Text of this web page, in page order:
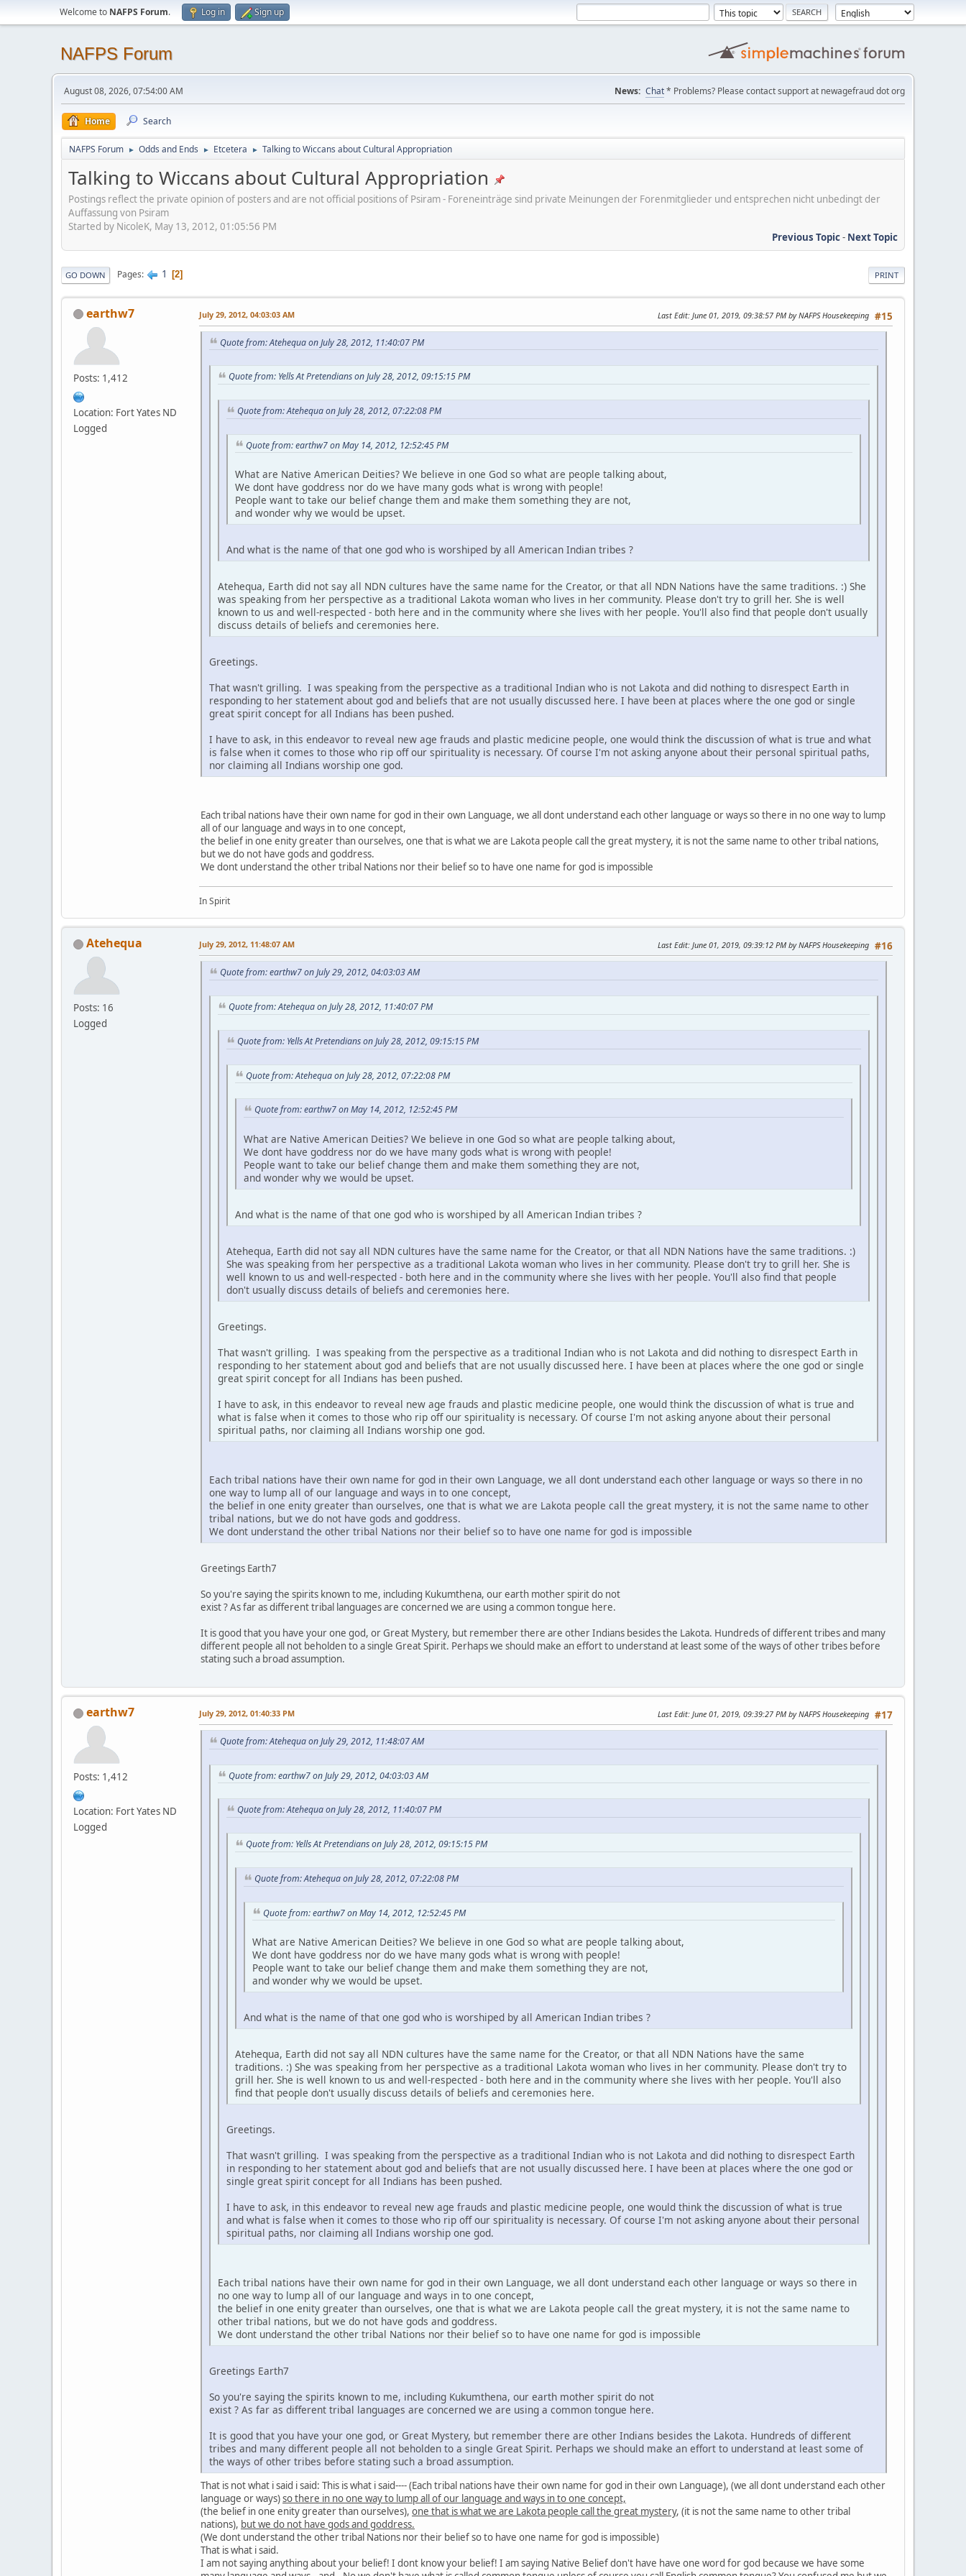
Welcome to NAFPS Forum. Log in Sign up
NAFPS Forum
August 08, 2026, 07:54:00 AM News: Chat* Problems? Please contact support at newagefraud dot org
Home Search
NAFPS Forum ► Odds and Ends ► Etcetera ► Talking to Wiccans about Cultural Appropriation
Talking to Wiccans about Cultural Appropriation
Postings reflect the private opinion of posters and are not official positions of Psiram - Foreneinträge sind private Meinungen der Forenmitglieder und entsprechen nicht unbedingt der
Auffassung von Psiram
Started by NicoleK, May 13, 2012, 01:05:56 PM
Previous Topic- Next Topic
PRINT
GO DOWN Pages 1 2
earthw7
Posts: 1,412
Location: Fort Yates ND
Logged
#15
July 29, 2012, 04:03:03 AM Last Edit: June 01, 2019, 09:38:57 PM by NAFPS Housekeeping
Quote from: Atehequa on July 28, 2012, 11:40:07 PM
Quote from: Yells At Pretendians on July 28, 2012, 09:15:15 PM
Quote from: Atehequa on July 28, 2012, 07:22:08 PM
Quote from: earthw7 on May 14, 2012, 12:52:45 PM
What are Native American Deities? We believe in one God so what are people talking about,
We dont have goddress nor do we have many gods what is wrong with people!
People want to take our belief change them and make them something they are not,
and wonder why we would be upset.
And what is the name of that one god who is worshiped by all American Indian tribes ?
Atehequa, Earth did not say all NDN cultures have the same name for the Creator, or that all NDN Nations have the same traditions. :) She
was speaking from her perspective as a traditional Lakota woman who lives in her community. Please don't try to grill her. She is well
known to us and well-respected - both here and in the community where she lives with her people. You'll also find that people don't usually
discuss details of beliefs and ceremonies here.
Greetings.
That wasn't grilling. I was speaking from the perspective as a traditional Indian who is not Lakota and did nothing to disrespect Earth in
responding to her statement about god and beliefs that are not usually discussed here. I have been at places where the one god or single
great spirit concept for all Indians has been pushed.
I have to ask, in this endeavor to reveal new age frauds and plastic medicine people, one would think the discussion of what is true and what
is false when it comes to those who rip off our spirituality is necessary. Of course I'm not asking anyone about their personal spiritual paths,
nor claiming all Indians worship one god.
Each tribal nations have their own name for god in their own Language, we all dont understand each other language or ways so there in no one way to lump
all of our language and ways in to one concept,
the belief in one enity greater than ourselves, one that is what we are Lakota people call the great mystery, it is not the same name to other tribal nations,
but we do not have gods and goddress.
We dont understand the other tribal Nations nor their belief so to have one name for god is impossible
In Spirit
Atehequa
Posts: 16
Logged
#16
July 29, 2012, 11:48:07 AM Last Edit: June 01, 2019, 09:39:12 PM by NAFPS Housekeeping
Quote from: earthw7 on July 29, 2012, 04:03:03 AM
Quote from: Atehequa on July 28, 2012, 11:40:07 PM
Quote from: Yells At Pretendians on July 28, 2012, 09:15:15 PM
Quote from: Atehequa on July 28, 2012, 07:22:08 PM
Quote from: earthw7 on May 14, 2012, 12:52:45 PM
What are Native American Deities? We believe in one God so what are people talking about,
We dont have goddress nor do we have many gods what is wrong with people!
People want to take our belief change them and make them something they are not,
and wonder why we would be upset.
And what is the name of that one god who is worshiped by all American Indian tribes ?
Atehequa, Earth did not say all NDN cultures have the same name for the Creator, or that all NDN Nations have the same traditions. :)
She was speaking from her perspective as a traditional Lakota woman who lives in her community. Please don't try to grill her. She is
well known to us and well-respected - both here and in the community where she lives with her people. You'll also find that people
don't usually discuss details of beliefs and ceremonies here.
Greetings.
That wasn't grilling. I was speaking from the perspective as a traditional Indian who is not Lakota and did nothing to disrespect Earth in
responding to her statement about god and beliefs that are not usually discussed here. I have been at places where the one god or single
great spirit concept for all Indians has been pushed.
I have to ask, in this endeavor to reveal new age frauds and plastic medicine people, one would think the discussion of what is true and
what is false when it comes to those who rip off our spirituality is necessary. Of course I'm not asking anyone about their personal
spiritual paths, nor claiming all Indians worship one god.
Each tribal nations have their own name for god in their own Language, we all dont understand each other language or ways so there in no
one way to lump all of our language and ways in to one concept,
the belief in one enity greater than ourselves, one that is what we are Lakota people call the great mystery, it is not the same name to other
tribal nations, but we do not have gods and goddress.
We dont understand the other tribal Nations nor their belief so to have one name for god is impossible
Greetings Earth7
So you're saying the spirits known to me, including Kukumthena, our earth mother spirit do not
exist ? As far as different tribal languages are concerned we are using a common tongue here.
It is good that you have your one god, or Great Mystery, but remember there are other Indians besides the Lakota. Hundreds of different tribes and many
different people all not beholden to a single Great Spirit. Perhaps we should make an effort to understand at least some of the ways of other tribes before
stating such a broad assumption.
earthw7
Posts: 1,412
Location: Fort Yates ND
Logged
#17
July 29, 2012, 01:40:33 PM Last Edit: June 01, 2019, 09:39:27 PM by NAFPS Housekeeping
Quote from: Atehequa on July 29, 2012, 11:48:07 AM
Quote from: earthw7 on July 29, 2012, 04:03:03 AM
Quote from: Atehequa on July 28, 2012, 11:40:07 PM
Quote from: Yells At Pretendians on July 28, 2012, 09:15:15 PM
Quote from: Atehequa on July 28, 2012, 07:22:08 PM
Quote from: earthw7 on May 14, 2012, 12:52:45 PM
What are Native American Deities? We believe in one God so what are people talking about,
We dont have goddress nor do we have many gods what is wrong with people!
People want to take our belief change them and make them something they are not,
and wonder why we would be upset.
And what is the name of that one god who is worshiped by all American Indian tribes ?
Atehequa, Earth did not say all NDN cultures have the same name for the Creator, or that all NDN Nations have the same
traditions. :) She was speaking from her perspective as a traditional Lakota woman who lives in her community. Please don't try to
grill her. She is well known to us and well-respected - both here and in the community where she lives with her people. You'll also
find that people don't usually discuss details of beliefs and ceremonies here.
Greetings.
That wasn't grilling. I was speaking from the perspective as a traditional Indian who is not Lakota and did nothing to disrespect Earth
in responding to her statement about god and beliefs that are not usually discussed here. I have been at places where the one god or
single great spirit concept for all Indians has been pushed.
I have to ask, in this endeavor to reveal new age frauds and plastic medicine people, one would think the discussion of what is true
and what is false when it comes to those who rip off our spirituality is necessary. Of course I'm not asking anyone about their personal
spiritual paths, nor claiming all Indians worship one god.
Each tribal nations have their own name for god in their own Language, we all dont understand each other language or ways so there in
no one way to lump all of our language and ways in to one concept,
the belief in one enity greater than ourselves, one that is what we are Lakota people call the great mystery, it is not the same name to
other tribal nations, but we do not have gods and goddress.
We dont understand the other tribal Nations nor their belief so to have one name for god is impossible
Greetings Earth7
So you're saying the spirits known to me, including Kukumthena, our earth mother spirit do not
exist ? As far as different tribal languages are concerned we are using a common tongue here.
It is good that you have your one god, or Great Mystery, but remember there are other Indians besides the Lakota. Hundreds of different
tribes and many different people all not beholden to a single Great Spirit. Perhaps we should make an effort to understand at least some of
the ways of other tribes before stating such a broad assumption.
That is not what i said i said: This is what i said---- (Each tribal nations have their own name for god in their own Language), (we all dont understand each other
language or ways)so there in no one way to lump all of our language and ways in to one concept,
(the belief in one enity greater than ourselves), one that is what we are Lakota people call the great mystery, (it is not the same name to other tribal
nations), but we do not have gods and goddress.
(We dont understand the other tribal Nations nor their belief so to have one name for god is impossible)
That is what i said.
I am not saying anything about your belief! I dont know your belief! I am saying Native Belief don't have have one word for god because we have some